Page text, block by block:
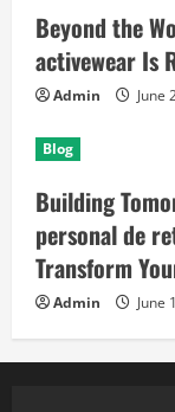
Beyond the
activewear Is
Admin June
Blog
Building
personal de
Transform
Admin June